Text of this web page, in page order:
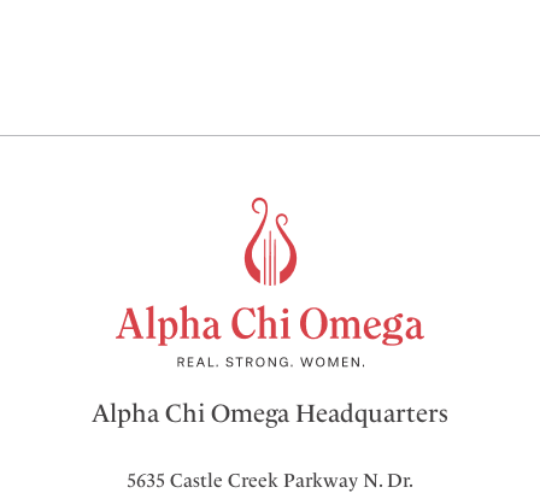
Alpha Chi Omega Headquarters
5635 Castle Creek Parkway N. Dr.